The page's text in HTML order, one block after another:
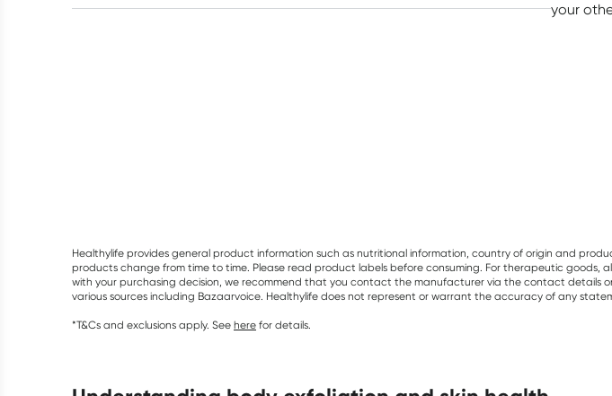
your
Healthylife provides general product information such as nutritional information, country of origin and
products change from time to time. Please read product labels before consuming. For therapeutic goods,
with your purchasing decision, we recommend that you contact the manufacturer via the contact details
various sources including Bazaarvoice. Healthylife does not represent or warrant the accuracy of any
*T&Cs and exclusions apply. See here for details.